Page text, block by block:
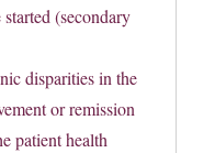
(secondary
disparities in the
or remission
patient health